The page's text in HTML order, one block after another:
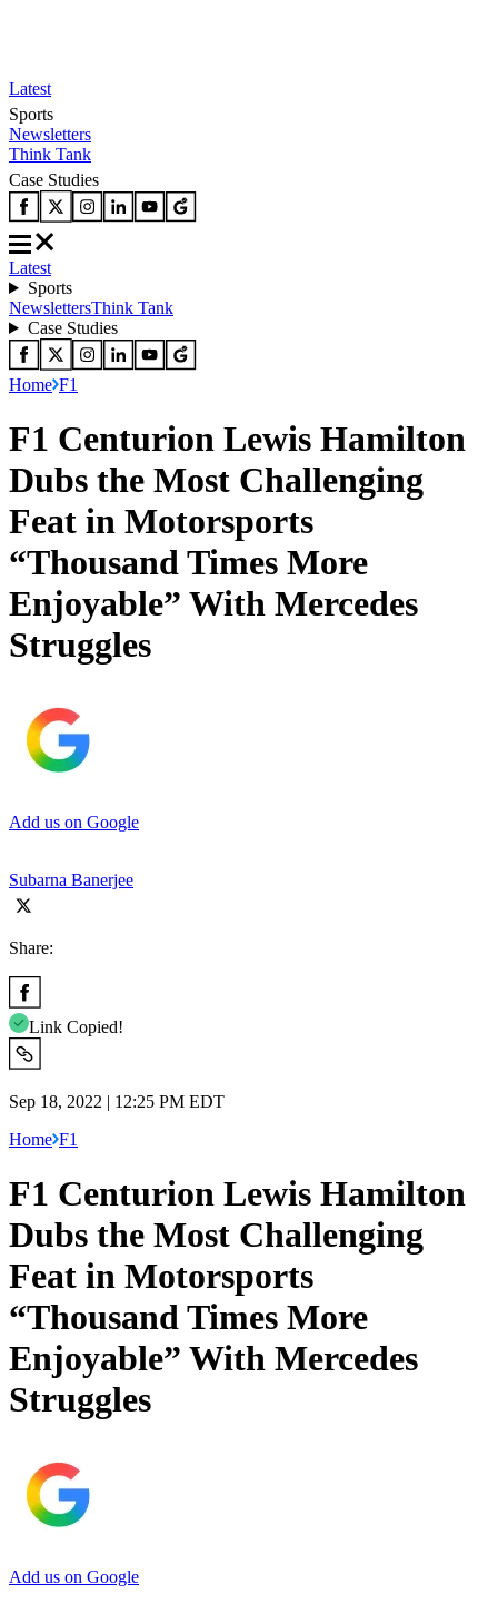
Latest
Sports
Newsletters
Think Tank
Case Studies
Latest
Sports
NewslettersThink Tank
Case Studies
Home F1
F1 Centurion Lewis Hamilton
Dubs the Most Challenging
Feat in Motorsports
“Thousand Times More
Enjoyable” With Mercedes
Struggles
Add us on Google
Subarna Banerjee
Share:
Link Copied!
Sep 18, 2022 | 12:25 PM EDT
Home F1
F1 Centurion Lewis Hamilton
Dubs the Most Challenging
Feat in Motorsports
“Thousand Times More
Enjoyable” With Mercedes
Struggles
Add us on Google